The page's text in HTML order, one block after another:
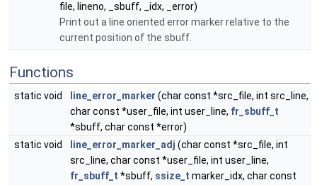
file, lineno, _sbuff, _idx, _error)
Print out a line oriented error marker relative to the
current position of the sbuff.
Functions
static void line_error_marker (char const *src_file, int src_line,
char const *user_file, int user_line, fr_sbuff_t
*sbuff, char const *error)
static void
line_error_marker_adj (char const *src_file, int
src_line, char const *user_file, int user_line,
fr_sbuff_t *sbuff, ssize_t marker_idx, char const